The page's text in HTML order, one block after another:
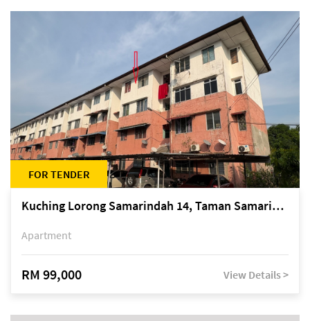
FOR TENDER
Kuching Lorong Samarindah 14, Taman Samarindah
Apartment
RM 99,000 View Details >